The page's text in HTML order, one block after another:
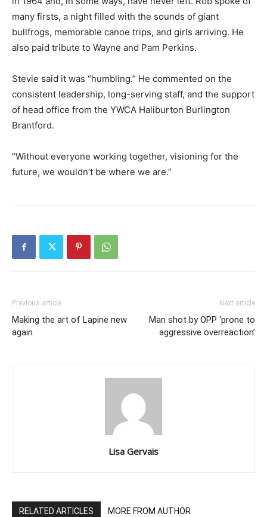
many firsts, a night filled with the sounds of giant
bullfrogs, memorable canoe trips, and girls arriving. He
also paid tribute to Wayne and Pam Perkins.
Stevie said it was “humbling.” He commented on the
consistent leadership, long-serving staff, and the support
of head office from the YWCA Haliburton Burlington
Brantford.
“Without everyone working together, visioning for the
future, we wouldn’t be where we are.”
Previous article
Making the art of Lapine new
again
Next article
Man shot by OPP ‘prone to
aggressive overreaction’
Lisa Gervais
RELATED ARTICLES MORE FROM AUTHOR